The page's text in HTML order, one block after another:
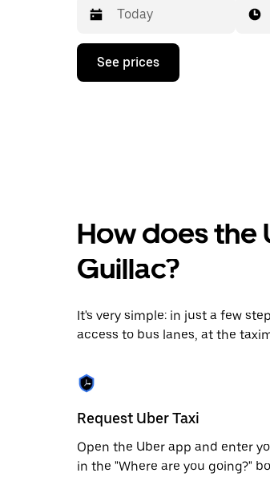
Press
down
a
date.
the
to
the
See prices
How does the
Guillac?
It's very simple: in just a few
access to bus lanes, at the
Request Uber Taxi
Open the Uber app and enter
in the "Where are you going?"